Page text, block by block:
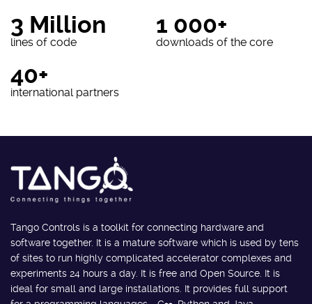
3 Million
lines of code
1 000+
downloads of the core
40+
international partners
Tango Controls is a toolkit for connecting hardware and
software together. It is a mature software which is used by tens
of sites to run highly complicated accelerator complexes and
experiments 24 hours a day. It is free and Open Source. It is
ideal for small and large installations. It provides full support